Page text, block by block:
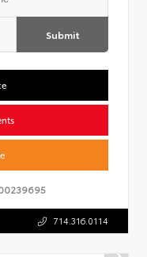
Submit
714.316.0114